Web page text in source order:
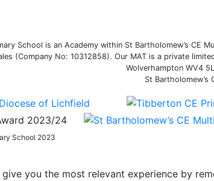
School is an Academy within St Bartholomew’s
(Company No: 10312858). Our MAT is a private
Wolverhampton WV4
St Bartholomew’s
School 2023
you the most relevant experience by